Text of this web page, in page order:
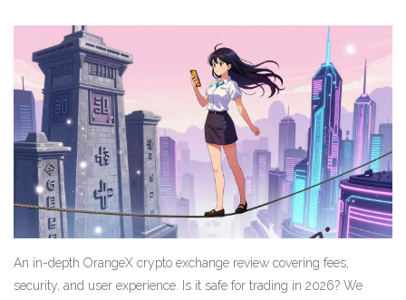
An in-depth OrangeX crypto exchange review covering fees,
security, and user experience. Is it safe for trading in 2026? We